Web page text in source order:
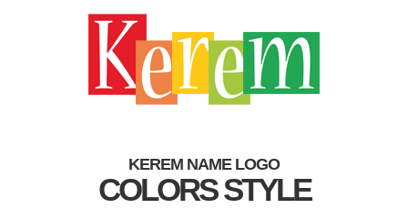
KEREM NAME LOGO
COLORS STYLE